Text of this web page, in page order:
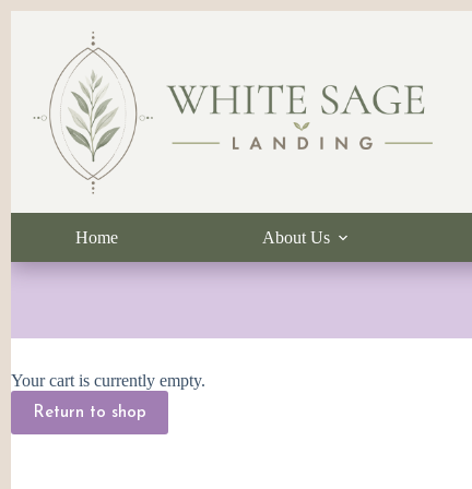
Home About Us
Your cart is currently empty.
Return to shop